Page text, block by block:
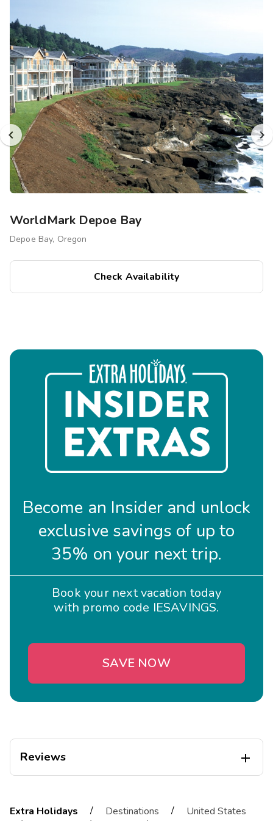
WorldMark Depoe Bay
Depoe Bay, Oregon
Check Availability
Become an Insider and unlock
exclusive savings of up to
35% on your next trip.
Book your next vacation today
with promo code IESAVINGS.
SAVE NOW
Reviews 

Extra Holidays / Destinations /
United States